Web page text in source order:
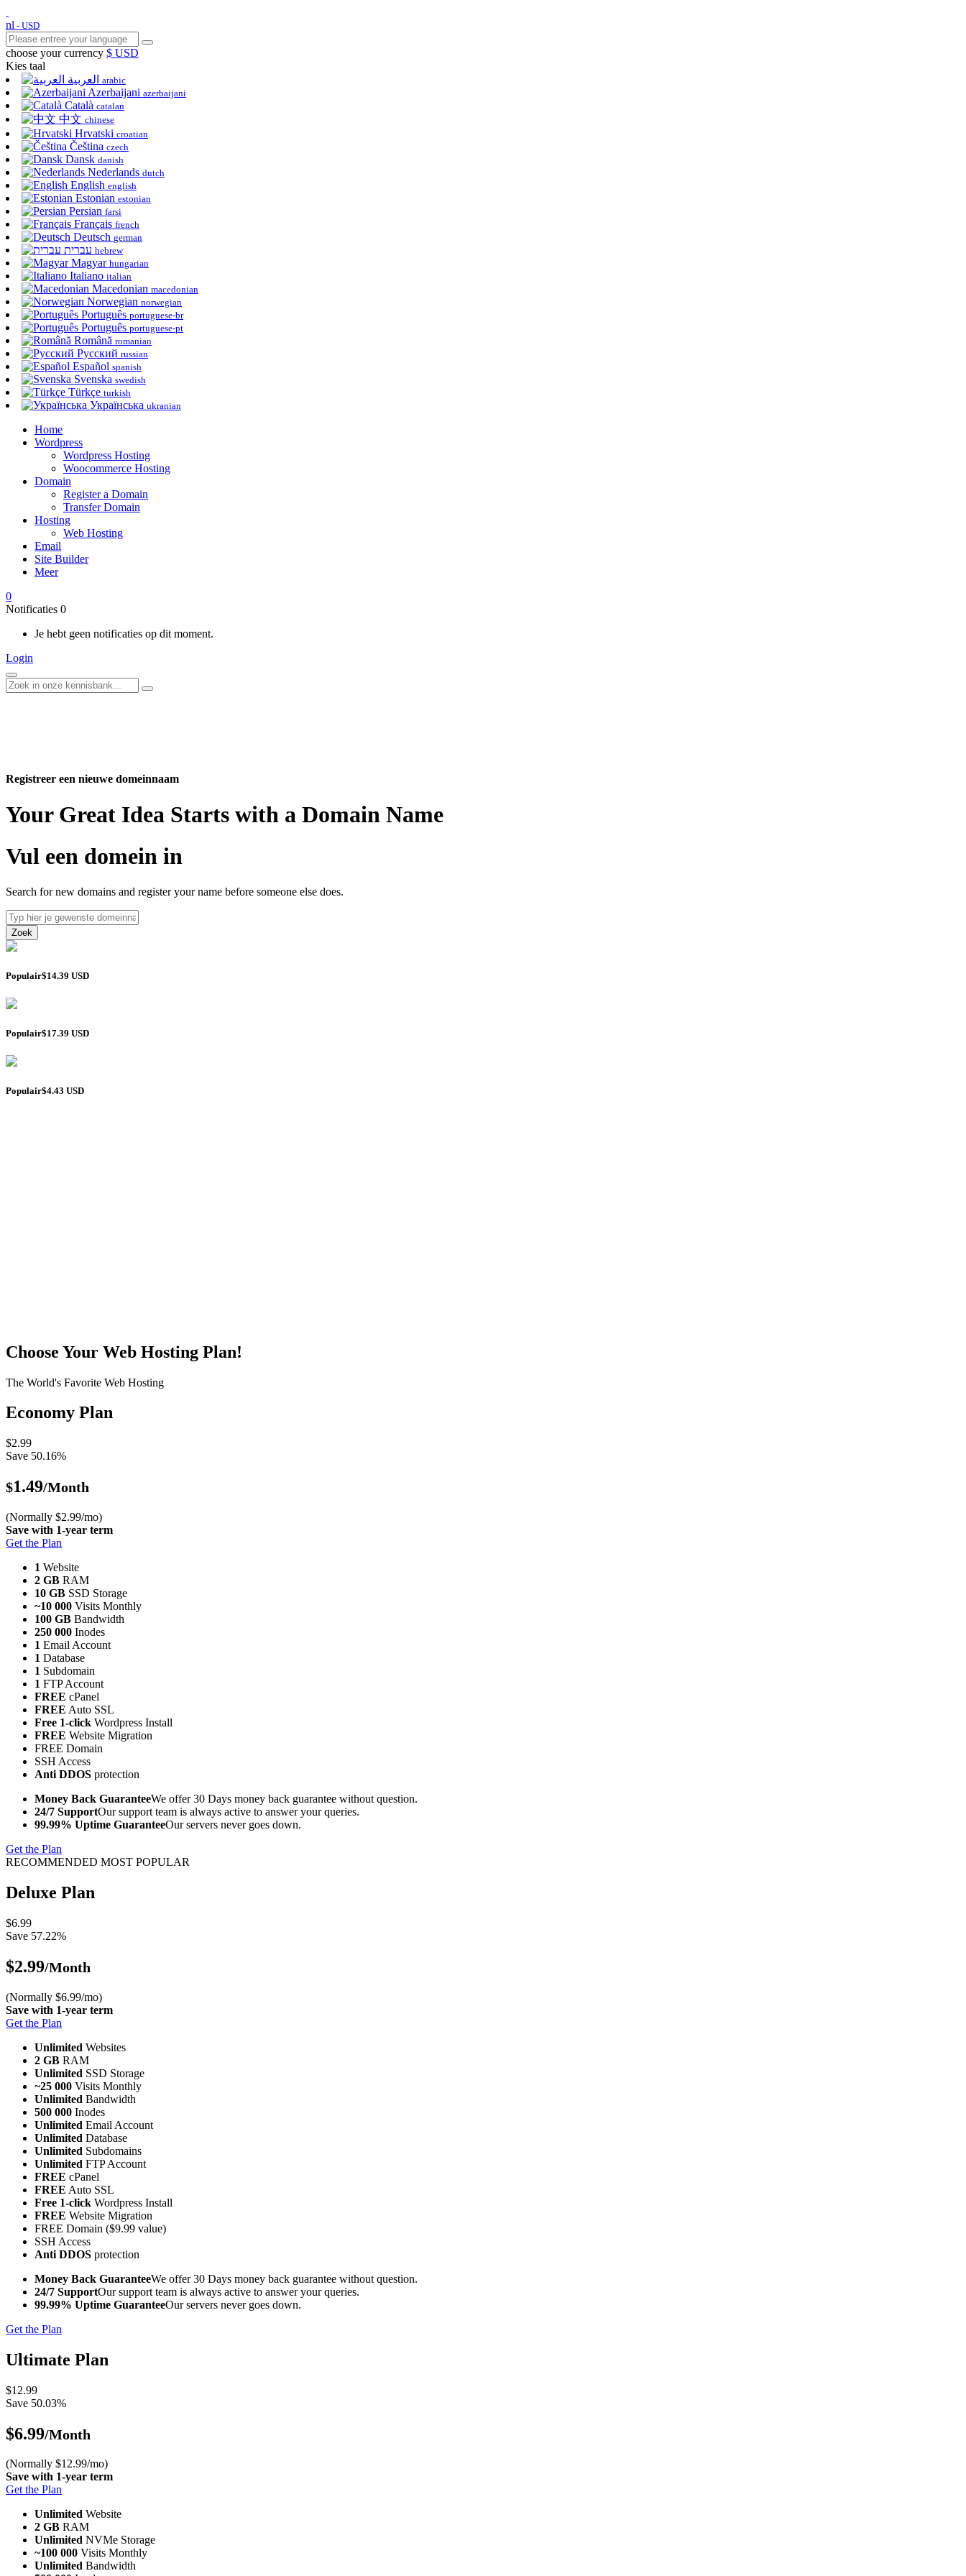
nl - USD
choose your currency $ USD
Kies taal
arabic
Azerbaijani azerbaijani
Català catalan
中文 chinese
Hrvatski croatian
Čeština czech
Dansk danish
Nederlands dutch
English english
Estonian estonian
Persian farsi
Français french
Deutsch german
hebrew
Magyar hungarian
Italiano italian
Macedonian macedonian
Norwegian norwegian
Português portuguese-br
Português portuguese-pt
Română romanian
Русский russian
Español spanish
Svenska swedish
Türkçe turkish
Українська ukranian
Home
Wordpress
Wordpress Hosting
Woocommerce Hosting
Domain
Register a Domain
Transfer Domain
Hosting
Web Hosting
Email
Site Builder
Meer
0
Notificaties 0
Je hebt geen notificaties op dit moment.
Login
Registreer een nieuwe domeinnaam
Your Great Idea Starts with a Domain Name
Vul een domein in
Search for new domains and register your name before someone else does.
Zoek
Populair$14.39 USD
Populair$17.39 USD
Populair$4.43 USD
Choose Your Web Hosting Plan!
The World's Favorite Web Hosting
Economy Plan
$2.99
Save 50.16%
$1.49/Month
(Normally $2.99/mo)
Save with 1-year term
Get the Plan
1 Website
2 GB RAM
10 GB SSD Storage
~10 000 Visits Monthly
100 GB Bandwidth
250 000 Inodes
1 Email Account
1 Database
1 Subdomain
1 FTP Account
FREE cPanel
FREE Auto SSL
Free 1-click Wordpress Install
FREE Website Migration
FREE Domain
SSH Access
Anti DDOS protection
Money Back GuaranteeWe offer 30 Days money back guarantee without question.
24/7 SupportOur support team is always active to answer your queries.
99.99% Uptime GuaranteeOur servers never goes down.
Get the Plan
RECOMMENDED MOST POPULAR
Deluxe Plan
$6.99
Save 57.22%
$2.99/Month
(Normally $6.99/mo)
Save with 1-year term
Get the Plan
Unlimited Websites
2 GB RAM
Unlimited SSD Storage
~25 000 Visits Monthly
Unlimited Bandwidth
500 000 Inodes
Unlimited Email Account
Unlimited Database
Unlimited Subdomains
Unlimited FTP Account
FREE cPanel
FREE Auto SSL
Free 1-click Wordpress Install
FREE Website Migration
FREE Domain ($9.99 value)
SSH Access
Anti DDOS protection
Money Back GuaranteeWe offer 30 Days money back guarantee without question.
24/7 SupportOur support team is always active to answer your queries.
99.99% Uptime GuaranteeOur servers never goes down.
Get the Plan
Ultimate Plan
$12.99
Save 50.03%
$6.99/Month
(Normally $12.99/mo)
Save with 1-year term
Get the Plan
Unlimited Website
2 GB RAM
Unlimited NVMe Storage
~100 000 Visits Monthly
Unlimited Bandwidth